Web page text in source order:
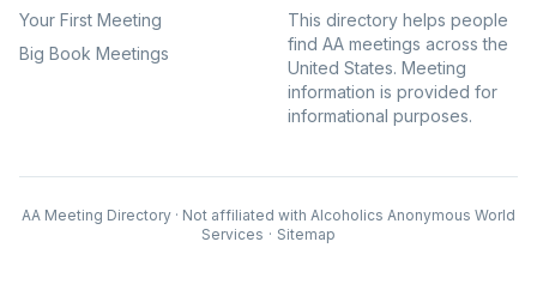
Your First Meeting
Big Book Meetings
This directory helps people
find AA meetings across the
United States. Meeting
information is provided for
informational purposes.
AA Meeting Directory · Not affiliated with Alcoholics Anonymous World
Services · Sitemap